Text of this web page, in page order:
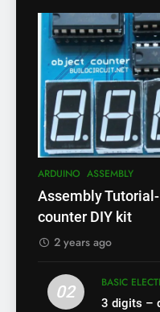
ARDUINO ASSEMBLY
Assembly
counter DIY kit
2 years ago
02 BASIC
3 digits –